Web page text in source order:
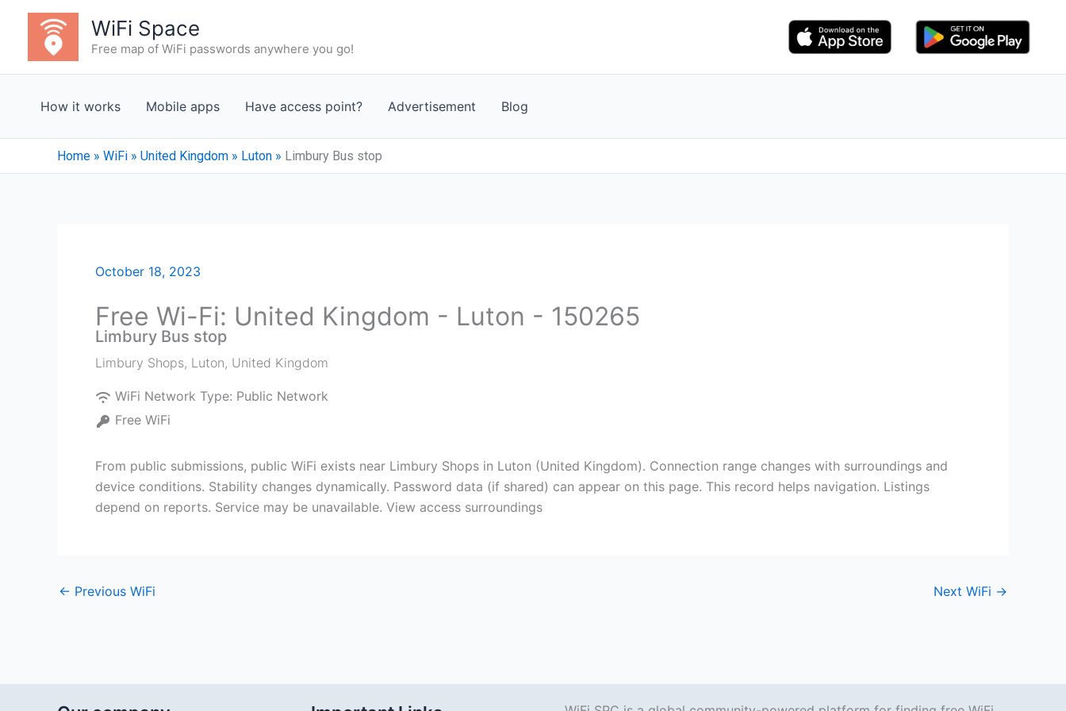
content
WiFi Space
Free map of WiFi passwords anywhere you go!
How it works Mobile apps Have access point? Advertisement Blog
Home » WiFi » United Kingdom » Luton » Limbury Bus stop
October 18, 2023
Free Wi-Fi: United Kingdom - Luton - 150265
Limbury Bus stop
Limbury Shops, Luton, United Kingdom
WiFi Network Type: Public Network
Free WiFi
From public submissions, public WiFi exists near Limbury Shops in Luton (United Kingdom). Connection range changes with surroundings and
device conditions. Stability changes dynamically. Password data (if shared) can appear on this page. This record helps navigation. Listings
depend on reports. Service may be unavailable. View access surroundings
← Previous WiFi Next WiFi →